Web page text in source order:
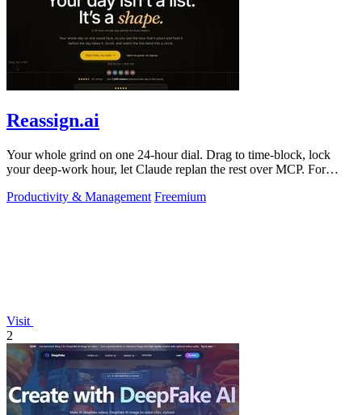
Reassign.ai
Your whole grind on one 24-hour dial. Drag to time-block, lock
your deep-work hour, let Claude replan the rest over MCP. For
Productivity & Management Freemium
Visit
2